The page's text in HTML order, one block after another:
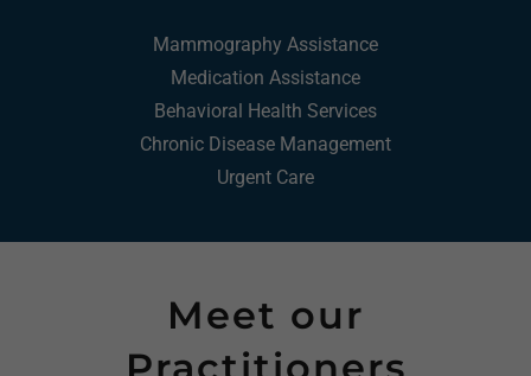
Mammography Assistance
Medication Assistance
Behavioral Health Services
Chronic Disease Management
Urgent Care
Meet our